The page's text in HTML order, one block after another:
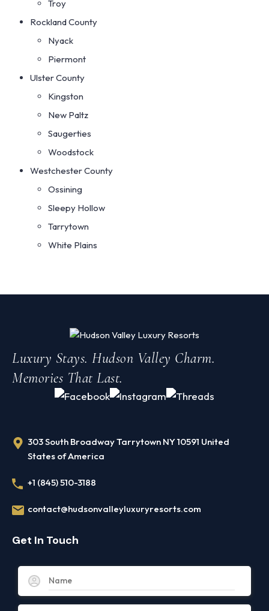
Troy
Rockland County
Nyack
Piermont
Ulster County
Kingston
New Paltz
Saugerties
Woodstock
Westchester County
Ossining
Sleepy Hollow
Tarrytown
White Plains
Luxury Stays. Hudson Valley Charm.
Memories That Last.
303 South Broadway Tarrytown NY 10591 United
States of America
+1 (845) 510-3188
contact@hudsonvalleyluxuryresorts.com
Get In Touch